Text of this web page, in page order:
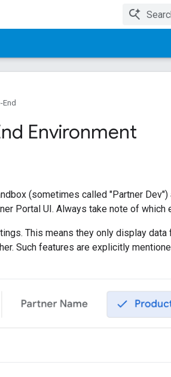
Environment
(sometimes called "Partner
Portal UI. Always take note of which
This means they only display
Such features are explicitly